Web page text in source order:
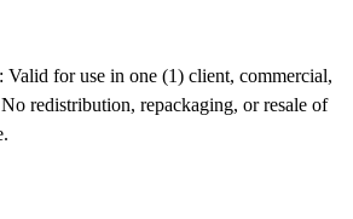
Valid for use in one (1) client, commercial,
redistribution, repackaging, or resale of